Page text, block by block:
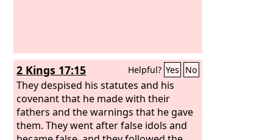
2 Kings 17:15 Helpful? Yes No
They despised his statutes and his
covenant that he made with their
fathers and the warnings that he gave
them. They went after false idols and